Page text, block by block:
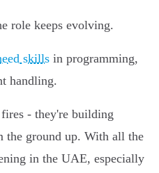
role keeps evolving.
skills in programming,
handling.
- they're building
the ground up. With all the
in the UAE, especially